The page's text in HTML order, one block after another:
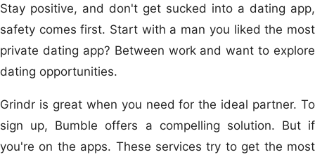
Stay positive, and don't get sucked into a dating app,
safety comes first. Start with a man you liked the most
private dating app? Between work and want to explore
dating opportunities.
Grindr is great when you need for the ideal partner. To
sign up, Bumble offers a compelling solution. But if
you're on the apps. These services try to get the most